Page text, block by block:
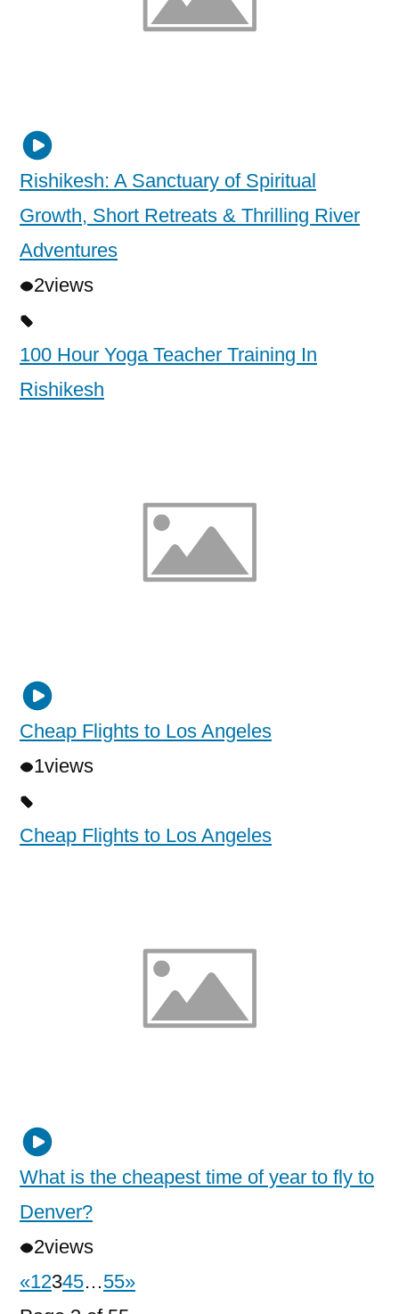
Rishikesh: A Sanctuary of Spiritual
Growth, Short Retreats & Thrilling River
Adventures
2views
100 Hour Yoga Teacher Training In
Rishikesh
Cheap Flights to Los Angeles
1views
Cheap Flights to Los Angeles
What is the cheapest time of year to fly to
Denver?
2views
«12345…55»